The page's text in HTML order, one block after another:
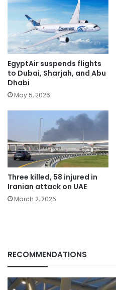
EgyptAir suspends flights
to Dubai, Sharjah, and Abu
Dhabi
May 5, 2026
Three killed, 58 injured in
Iranian attack on UAE
March 2, 2026
RECOMMENDATIONS